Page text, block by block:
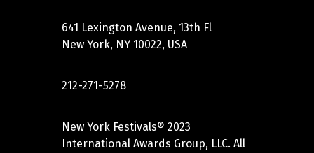
641 Lexington Avenue, 13th Fl
New York, NY 10022, USA
212-271-5278
New York Festivals® 2023
International Awards Group, LLC. All